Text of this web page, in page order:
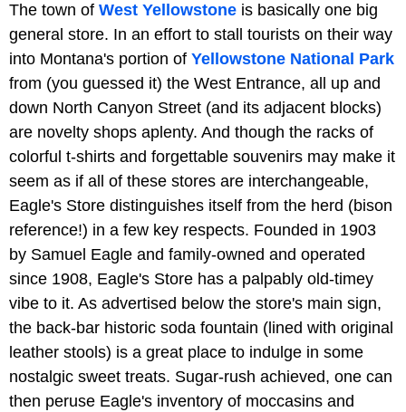
The town of West Yellowstone is basically one big
general store. In an effort to stall tourists on their way
into Montana's portion of Yellowstone National Park
from (you guessed it) the West Entrance, all up and
down North Canyon Street (and its adjacent blocks)
are novelty shops aplenty. And though the racks of
colorful t-shirts and forgettable souvenirs may make it
seem as if all of these stores are interchangeable,
Eagle's Store distinguishes itself from the herd (bison
reference!) in a few key respects. Founded in 1903
by Samuel Eagle and family-owned and operated
since 1908, Eagle's Store has a palpably old-timey
vibe to it. As advertised below the store's main sign,
the back-bar historic soda fountain (lined with original
leather stools) is a great place to indulge in some
nostalgic sweet treats. Sugar-rush achieved, one can
then peruse Eagle's inventory of moccasins and